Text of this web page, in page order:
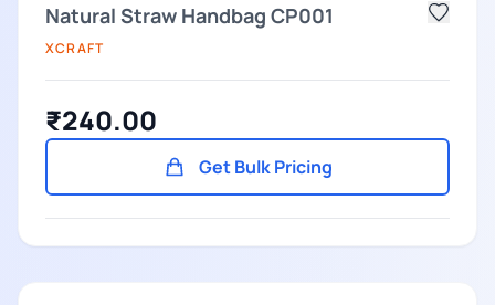
Natural Straw Handbag CP001
XCRAFT
₹240.00
Get Bulk Pricing